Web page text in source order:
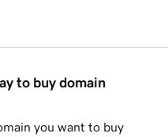
to buy domain
you want to buy